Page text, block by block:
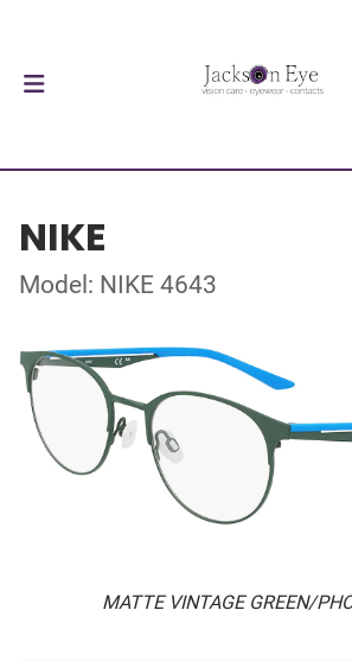
NIKE
Model: NIKE 4643
MATTE VINTAGE GREEN/